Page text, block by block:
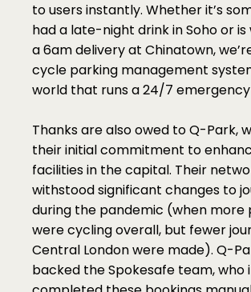
to users instantly. Whether it’s
had a late-night drink in Soho or
a 6am delivery at Chinatown,
cycle parking management
world that runs a 24/7
Thanks are also owed to Q-Park,
their initial commitment to
facilities in the capital. Their
withstood significant changes to
during the pandemic (when more
were cycling overall, but fewer
Central London were made). Q-
backed the Spokesafe team, who